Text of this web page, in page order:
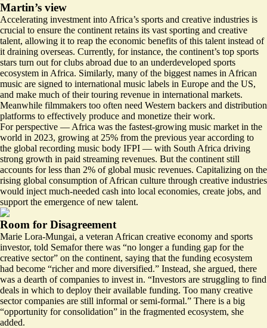
Martin’s view
Accelerating investment into Africa’s sports and creative industries is
crucial to ensure the continent retains its vast sporting and creative
talent, allowing it to reap the economic benefits of this talent instead of
it draining overseas. Currently, for instance, the continent’s top sports
stars turn out for clubs abroad due to an underdeveloped sports
ecosystem in Africa. Similarly, many of the biggest names in African
music are signed to international music labels in Europe and the US,
and make much of their touring revenue in international markets.
Meanwhile filmmakers too often need Western backers and distribution
platforms to effectively produce and monetize their work.
For perspective — Africa was the fastest-growing music market in the
world in 2023, growing at 25% from the previous year according to
the global recording music body IFPI — with South Africa driving
strong growth in paid streaming revenues. But the continent still
accounts for less than 2% of global music revenues. Capitalizing on the
rising global consumption of African culture through creative industries
would inject much-needed cash into local economies, create jobs, and
support the emergence of new talent.
Room for Disagreement
Marie Lora-Mungai, a veteran African creative economy and sports
investor, told Semafor there was “no longer a funding gap for the
creative sector” on the continent, saying that the funding ecosystem
had become “richer and more diversified.” Instead, she argued, there
was a dearth of companies to invest in. “Investors are struggling to find
deals in which to deploy their available funding. Too many creative
sector companies are still informal or semi-formal.” There is a big
“opportunity for consolidation” in the fragmented ecosystem, she
added.